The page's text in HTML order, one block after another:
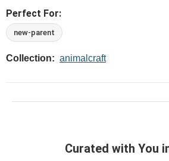
Perfect For:
new-parent
Collection: animalcraft
Curated with You